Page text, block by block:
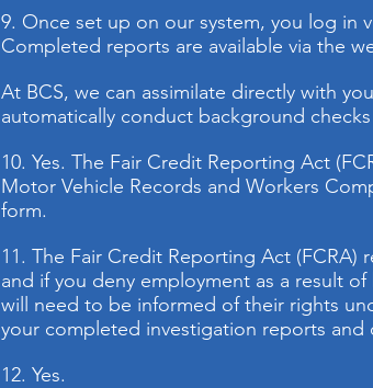
9. Once set up on our system, you log in
Completed reports are available via the
At BCS, we can assimilate directly with
automatically conduct background
10. Yes. The Fair Credit Reporting Act
Motor Vehicle Records and Workers
form.
11. The Fair Credit Reporting Act
and if you deny employment as a result
will need to be informed of their rights
your completed investigation reports and
12. Yes.